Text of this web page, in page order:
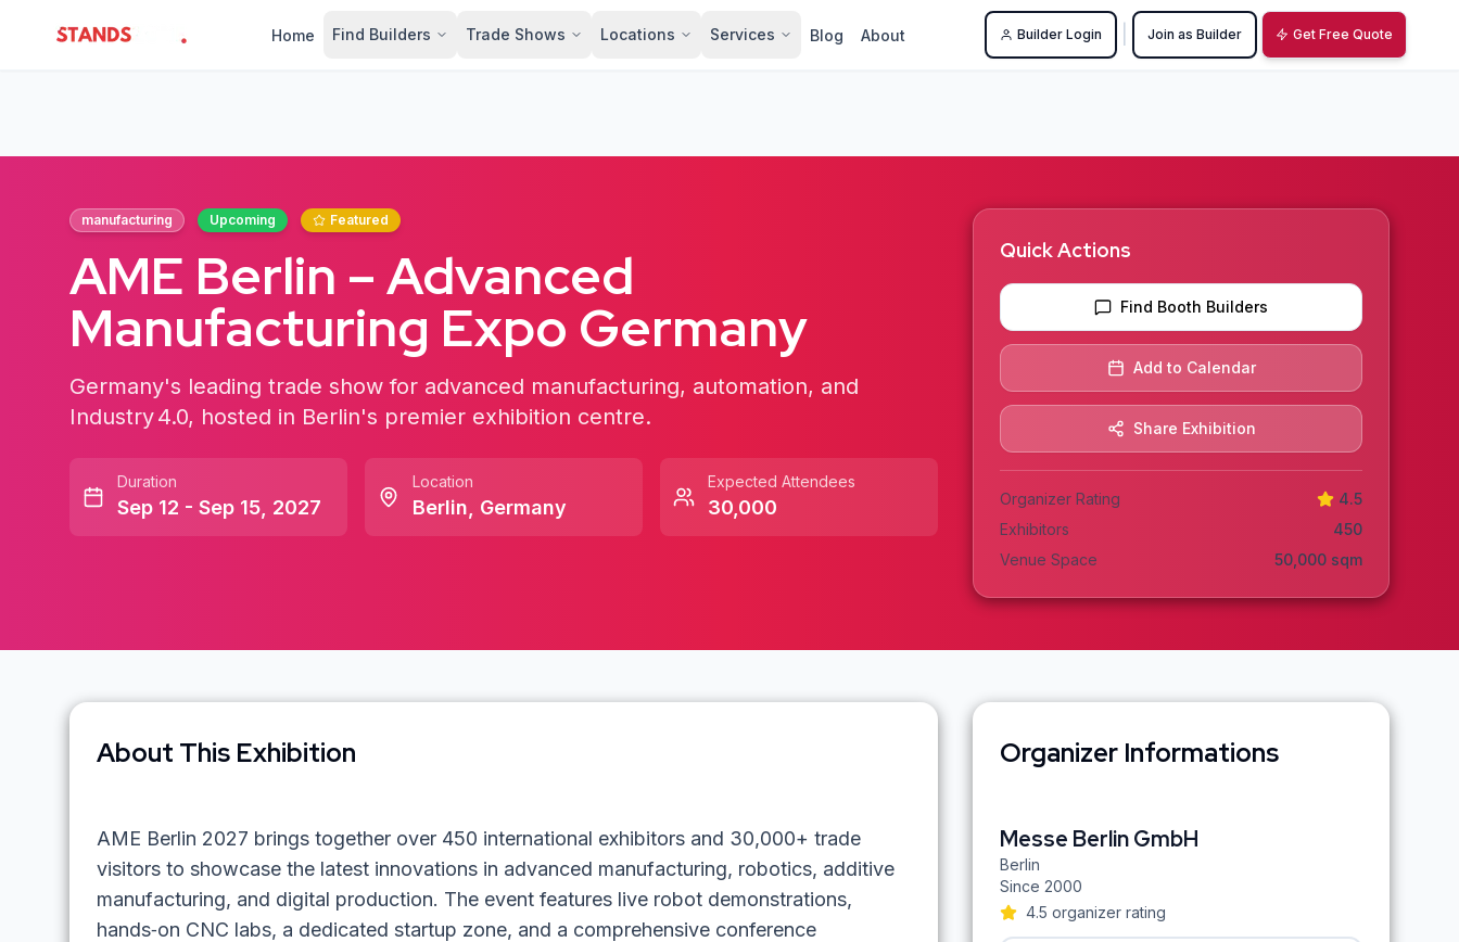
StandsZone
Home Find Builders Trade Shows Locations Services Blog About Builder Login Join as Builder Get Free Quote
manufacturing Upcoming Featured
AME Berlin – Advanced
Manufacturing Expo Germany
Germany's leading trade show for advanced manufacturing, automation, and
Industry 4.0, hosted in Berlin's premier exhibition centre.
Duration
Sep 12 - Sep 15, 2027
Location
Berlin Germany
Expected Attendees
30,000
Quick Actions
Find Booth Builders
Add to Calendar
Share Exhibition
Organizer Rating
4.5
Exhibitors
450
Venue Space
50,000 sqm
About This Exhibition
AME Berlin 2027 brings together over 450 international exhibitors and 30,000+ trade
visitors to showcase the latest innovations in advanced manufacturing, robotics, additive
manufacturing, and digital production. The event features live robot demonstrations,
hands‑on CNC labs, a dedicated startup zone, and a comprehensive conference
Organizer Informations
Messe Berlin GmbH
Berlin
Since 2000
4.5 organizer rating